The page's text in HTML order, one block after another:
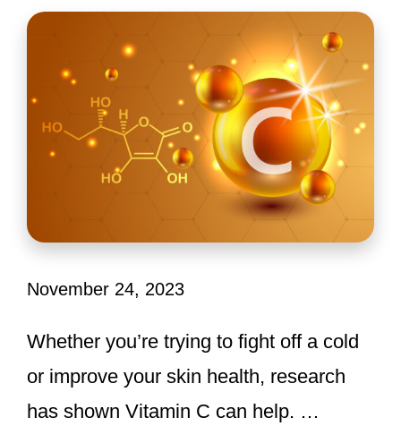
November 24, 2023
Whether you’re trying to fight off a cold
or improve your skin health, research
has shown Vitamin C can help. …